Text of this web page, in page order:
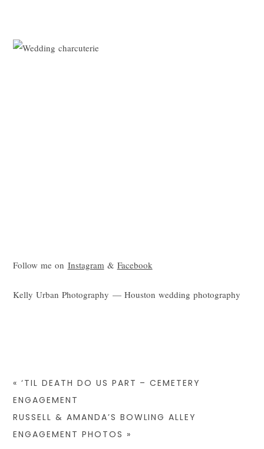
Follow me on Instagram & Facebook
Kelly Urban Photography — Houston wedding photography
« ‘TIL DEATH DO US PART – CEMETERY
ENGAGEMENT
RUSSELL & AMANDA’S BOWLING ALLEY
ENGAGEMENT PHOTOS »